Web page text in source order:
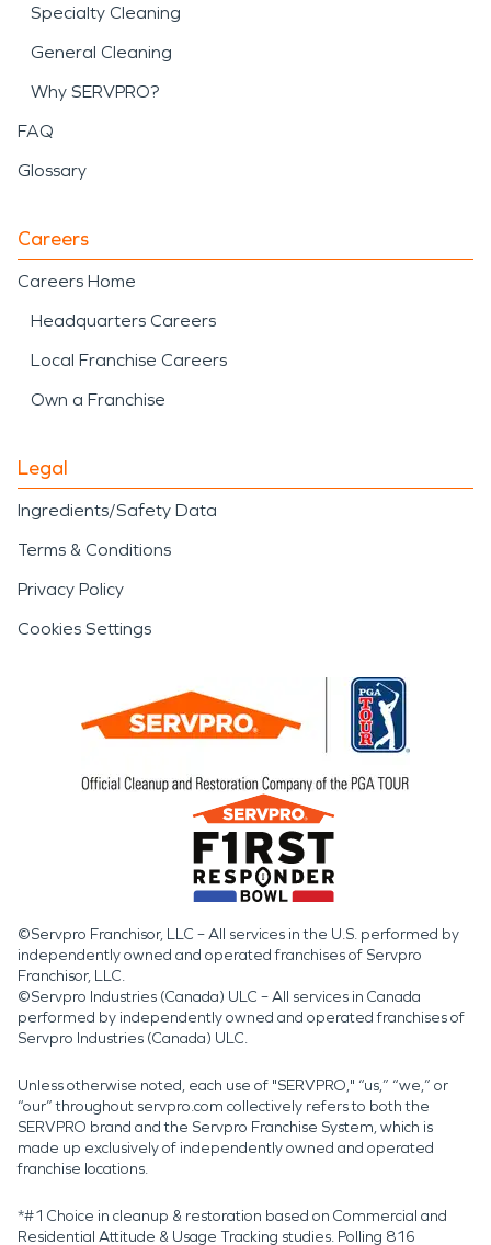
Specialty Cleaning
General Cleaning
Why SERVPRO?
FAQ
Glossary
Careers
Careers Home
Headquarters Careers
Local Franchise Careers
Own a Franchise
Legal
Ingredients/Safety Data
Terms & Conditions
Privacy Policy
Cookies Settings
©Servpro Franchisor, LLC – All services in the U.S. performed by
independently owned and operated franchises of Servpro
Franchisor, LLC.
©Servpro Industries (Canada) ULC – All services in Canada
performed by independently owned and operated franchises of
Servpro Industries (Canada) ULC.
Unless otherwise noted, each use of "SERVPRO," “us,” “we,” or
“our” throughout servpro.com collectively refers to both the
SERVPRO brand and the Servpro Franchise System, which is
made up exclusively of independently owned and operated
franchise locations.
*#1 Choice in cleanup & restoration based on Commercial and
Residential Attitude & Usage Tracking studies. Polling 816